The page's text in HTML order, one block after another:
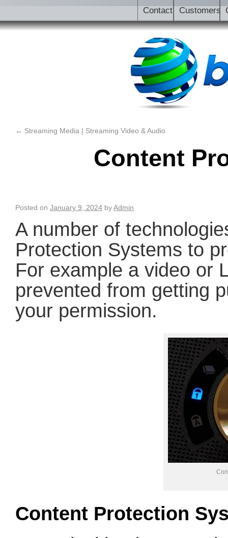
Contact Customers
← Streaming Media | Streaming Video & Audio
Content
Posted on January 9, 2024 byAdmin
A number of
Protection Systems to
For example a video or
prevented from getting
your permission.
Content Protection